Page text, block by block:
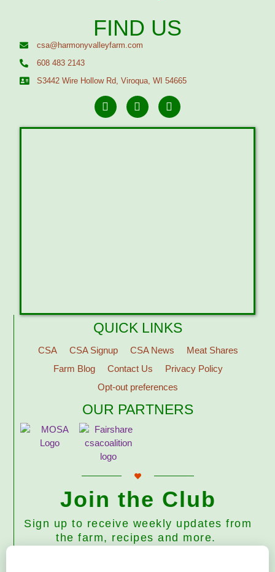
FIND US
csa@harmonyvalleyfarm.com
608 483 2143
S3442 Wire Hollow Rd, Viroqua, WI 54665
QUICK LINKS
CSA CSA Signup CSA News
Meat Shares
Farm Blog
Contact Us
Privacy Policy
Opt-out preferences
OUR PARTNERS
Join the Club
Sign up to receive weekly updates from
the farm, recipes and more.